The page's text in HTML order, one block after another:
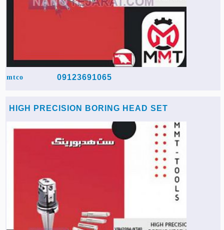
mtco 09123691065
HIGH PRECISION BORING HEAD SET